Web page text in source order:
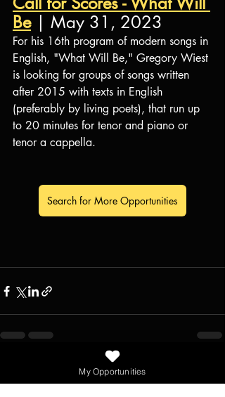
Be | May 31, 2023
For his 16th program of modern songs in
English, "What Will Be," Gregory Wiest
is looking for groups of songs written
after 2015 with texts in English
(preferably by living poets), that run up
to 20 minutes for tenor and piano or
tenor a cappella.
Search for More Opportunities
My Opportunities